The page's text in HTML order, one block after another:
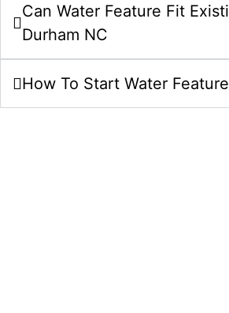
Can Water Feature Fit
Durham NC
How To Start Water